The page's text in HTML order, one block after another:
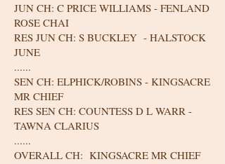
JUN CH: C PRICE WILLIAMS - FENLAND
ROSE CHAI
RES JUN CH: S BUCKLEY - HALSTOCK
JUNE
......
SEN CH: ELPHICK/ROBINS - KINGSACRE
MR CHIEF
RES SEN CH: COUNTESS D L WARR -
TAWNA CLARIUS
......
OVERALL CH: KINGSACRE MR CHIEF